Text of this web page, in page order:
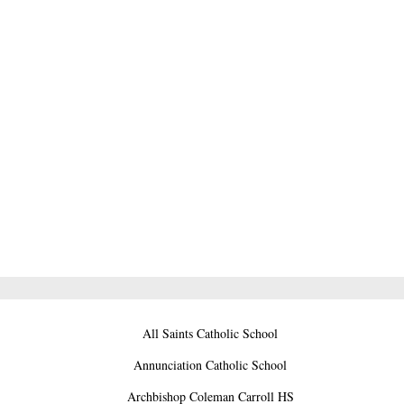
All Saints Catholic School
Annunciation Catholic School
Archbishop Coleman Carroll HS